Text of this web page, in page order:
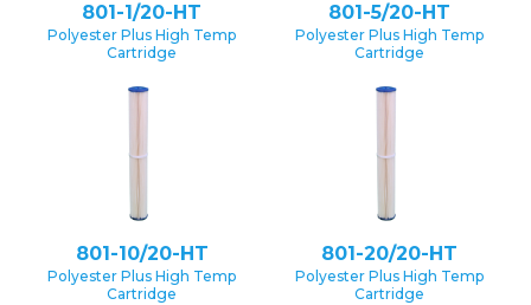
801-1/20-HT
Polyester Plus High Temp
Cartridge
801-5/20-HT
Polyester Plus High Temp
Cartridge
801-10/20-HT
Polyester Plus High Temp
Cartridge
801-20/20-HT
Polyester Plus High Temp
Cartridge